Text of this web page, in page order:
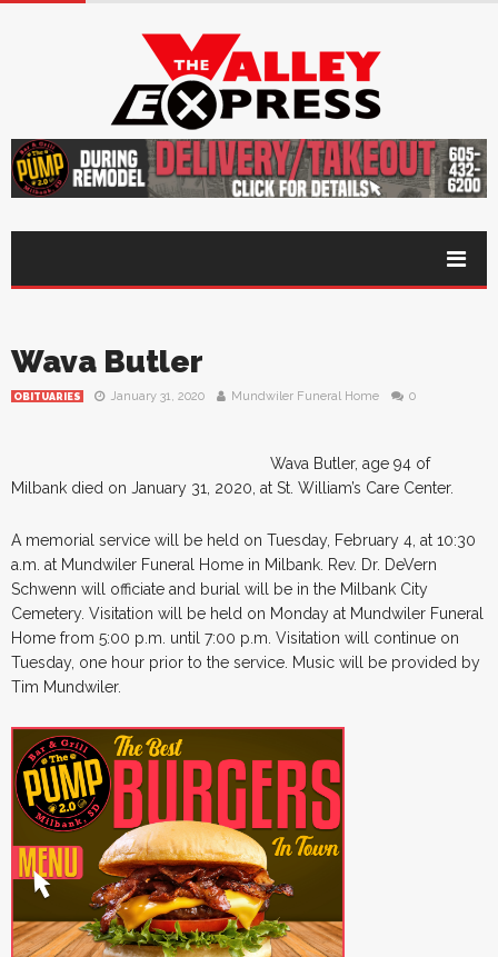
Wava Butler
OBITUARIES January 31, 2020 Mundwiler Funeral Home 0
Wava Butler, age 94 of
Milbank died on January 31, 2020, at St. William’s Care Center.
A memorial service will be held on Tuesday, February 4, at 10:30
a.m. at Mundwiler Funeral Home in Milbank. Rev. Dr. DeVern
Schwenn will officiate and burial will be in the Milbank City
Cemetery. Visitation will be held on Monday at Mundwiler Funeral
Home from 5:00 p.m. until 7:00 p.m. Visitation will continue on
Tuesday, one hour prior to the service. Music will be provided by
Tim Mundwiler.